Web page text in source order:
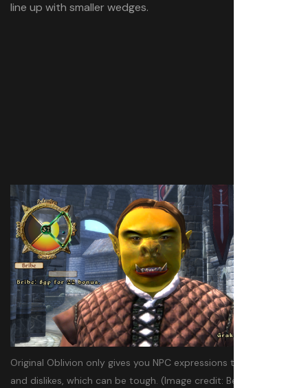
line up with smaller wedges.
Original Oblivion only gives you NPC expressions to show likes
and dislikes, which can be tough. (Image credit: Bethesda)